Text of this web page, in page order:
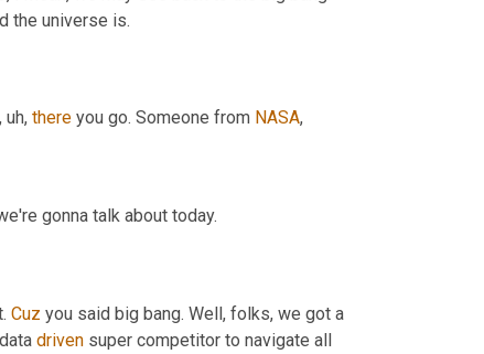
the universe is.
, uh, there you go. Someone from NASA,
gonna talk about today.
Cuz you said big bang. Well, folks, we got a
driven super competitor to navigate all